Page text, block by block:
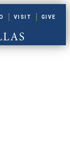
VISIT GIVE